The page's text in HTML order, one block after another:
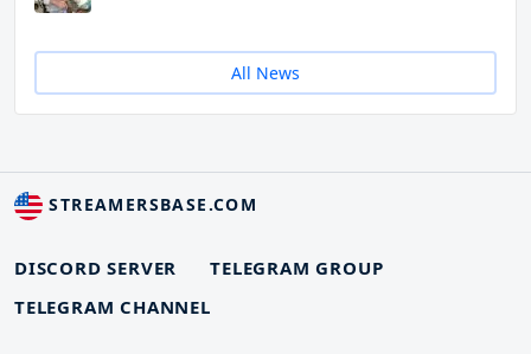
All News
STREAMERSBASE.COM
DISCORD SERVER
TELEGRAM GROUP
TELEGRAM CHANNEL